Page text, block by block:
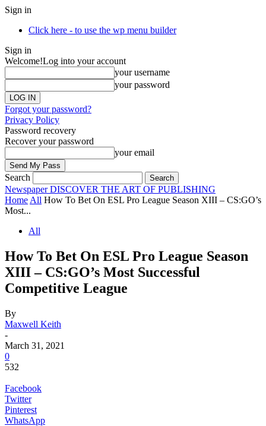
Sign in
Click here - to use the wp menu builder
Sign in
Welcome!Log into your account
your username
your password
Forgot your password?
Privacy Policy
Password recovery
Recover your password
your email
Search
Newspaper DISCOVER THE ART OF PUBLISHING
Home All How To Bet On ESL Pro League Season XIII – CS:GO’s
Most...
All
How To Bet On ESL Pro League Season
XIII – CS:GO’s Most Successful
Competitive League
By
Maxwell Keith
-
March 31, 2021
0
532
Facebook
Twitter
Pinterest
WhatsApp